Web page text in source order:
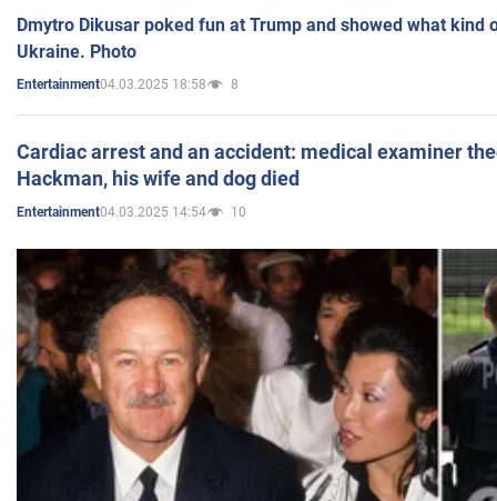
Dmytro Dikusar poked fun at Trump and showed what kind
Ukraine. Photo
Entertainment04.03.2025 18:58 8
Cardiac arrest and an accident: medical examiner
Hackman, his wife and dog died
Entertainment04.03.2025 14:54 10